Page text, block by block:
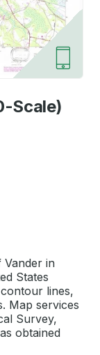
Scale)
Vander in
States
lines,
Map services
Survey,
obtained